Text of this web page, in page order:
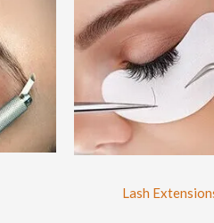
Lash